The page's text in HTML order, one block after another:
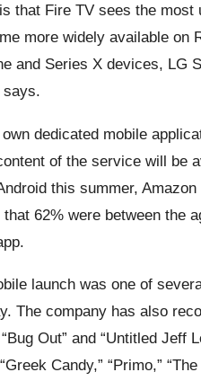
that Fire TV sees the
more widely available on
and Series X devices, LG
says.
dedicated mobile
of the service will be
this summer,
62% were between the
launch was one of
The company has also
Out” and “Untitled
Candy,” “Primo,”